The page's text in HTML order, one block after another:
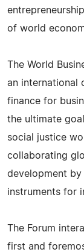
of world
The World
an international
finance for
the ultimate
social justice
collaborating
development by
instruments for
The Forum
first and